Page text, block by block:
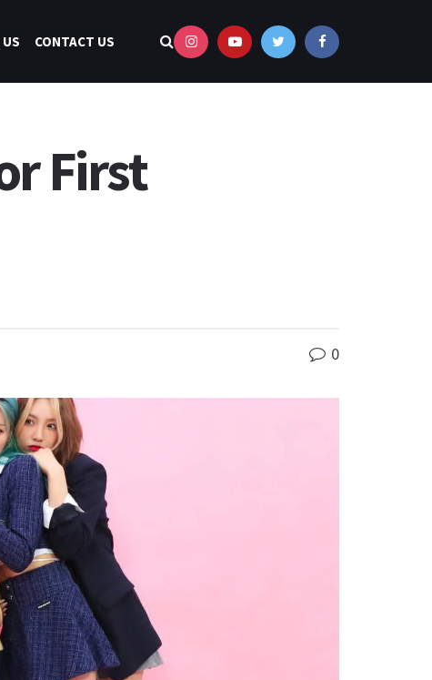
CONTACT US
First
0